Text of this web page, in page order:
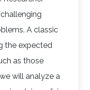
A classic
the expected
as those
will analyze a